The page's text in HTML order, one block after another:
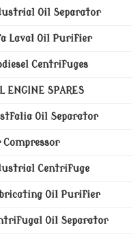
Oil Separator
Laval Oil Purifier
Centrifuges
ENGINE SPARES
Oil Separator
Compressor
Centrifuge
Oil Purifier
Oil Separator